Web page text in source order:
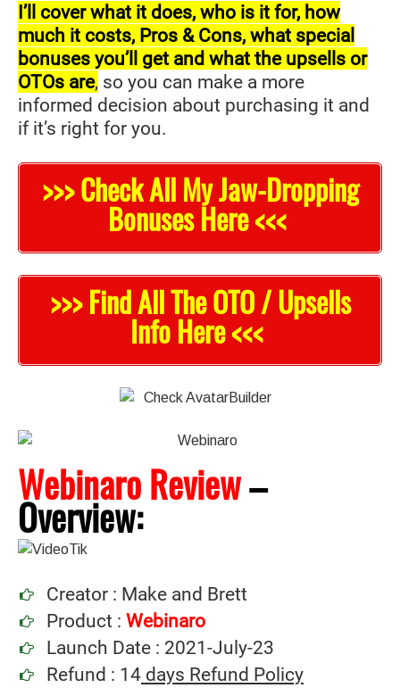
I’ll cover what it does, who is it for, how
much it costs, Pros & Cons, what special
bonuses you’ll get and what the upsells or
OTOs are, so you can make a more
informed decision about purchasing it and
if it’s right for you.
>>> Check All My Jaw-Dropping
Bonuses Here <<<
>>> Find All The OTO / Upsells
Info Here <<<
Webinaro Review–
Overview:
Creator : Make and Brett
Product : Webinaro
Launch Date : 2021-July-23
Refund : 14 days Refund Policy